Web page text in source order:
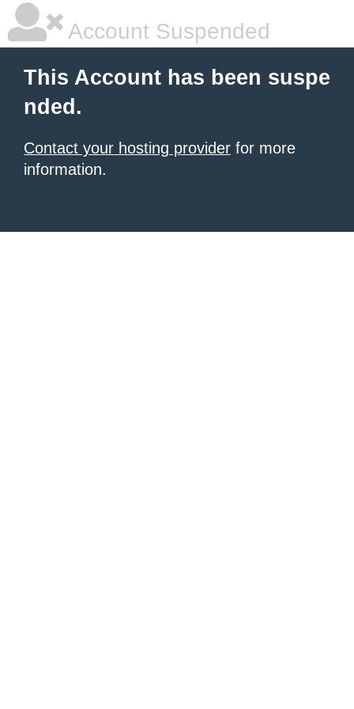
Account Suspended
This Account has been suspe
nded.
Contact your hosting provider for more
information.